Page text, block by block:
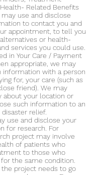
Related Benefits
use and disclose
to contact you and
appointment, to tell you
or health-
services you could use.
in Your Care / Payment
appropriate, we may
information with a person
for, your care (such as
friend). We may
about your location or
such information to an
relief.
use and disclose your
for research. For
project may involve
of patients who
to those who
the same condition.
project needs to go